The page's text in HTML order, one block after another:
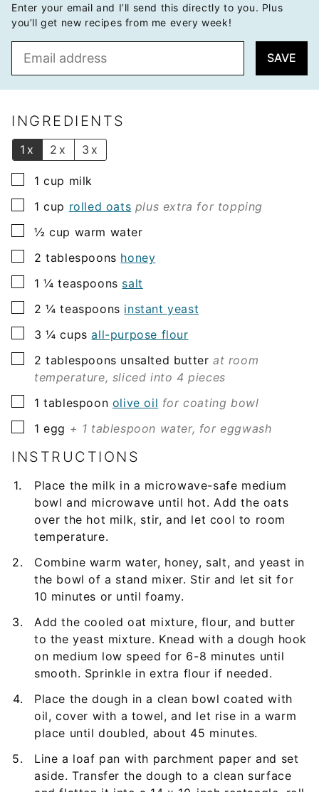
Enter your email and I’ll send this directly to you. Plus
you’ll get new recipes from me every week!
l
SAVE
INGREDIENTS
1x 2x 3x
▢
1 cup milk
▢
1 cup rolled oats plus extra for topping
▢
½ cup warm water
▢
2 tablespoons honey
▢
1 ¼ teaspoons salt
▢
2 ¼ teaspoons instant yeast
▢
3 ¼ cups all-purpose flour
▢
2 tablespoons unsalted butter at room
temperature, sliced into 4 pieces
▢
1 tablespoon olive oil for coating bowl
▢
1 egg + 1 tablespoon water, for eggwash
INSTRUCTIONS
Place the milk in a microwave-safe medium
bowl and microwave until hot. Add the oats
over the hot milk, stir, and let cool to room
temperature.
Combine warm water, honey, salt, and yeast in
the bowl of a stand mixer. Stir and let sit for
10 minutes or until foamy.
Add the cooled oat mixture, flour, and butter
to the yeast mixture. Knead with a dough hook
on medium low speed for 6-8 minutes until
smooth. Sprinkle in extra flour if needed.
Place the dough in a clean bowl coated with
oil, cover with a towel, and let rise in a warm
place until doubled, about 45 minutes.
Line a loaf pan with parchment paper and set
aside. Transfer the dough to a clean surface